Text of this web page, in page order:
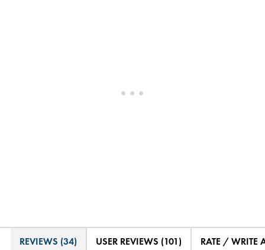
REVIEWS (34) USER REVIEWS (101) RATE / WRITE